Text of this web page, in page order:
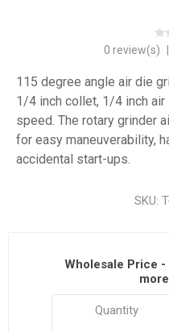
0 review(s)
115 degree angle air die
1/4 inch collet, 1/4 inch
speed. The rotary grinder
for easy maneuverability,
accidental start-ups.
SKU:
Wholesale Price
Quantity